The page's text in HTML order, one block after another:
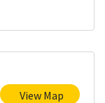
View Map